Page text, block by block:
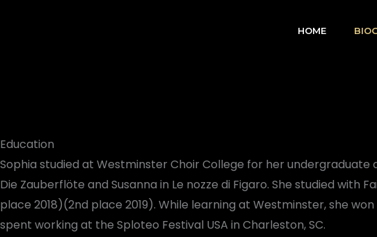
HOME
Education
Sophia studied at Westminster Choir College for her
Die Zauberflöte and Susanna in Le nozze di Figaro. She studied
place 2018)(2nd place 2019). While learning at Westminster, she
spent working at the Sploteo Festival USA in Charleston, SC.